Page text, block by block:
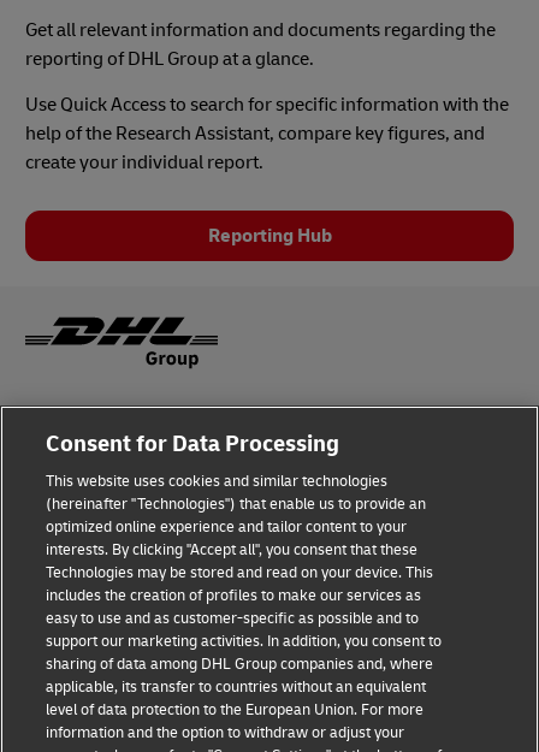
Get all relevant information and documents regarding the
reporting of DHL Group at a glance.
Use Quick Access to search for specific information with the
help of the Research Assistant, compare key figures, and
create your individual report.
Reporting Hub
Legal Notice
Disclaimer
Fraud Awareness
Contact us
Consent Settings
Follow Us
Consent for Data Processing
This website uses cookies and similar technologies
(hereinafter "Technologies") that enable us to provide an
optimized online experience and tailor content to your
interests. By clicking "Accept all", you consent that these
Technologies may be stored and read on your device. This
includes the creation of profiles to make our services as
easy to use and as customer-specific as possible and to
support our marketing activities. In addition, you consent to
sharing of data among DHL Group companies and, where
applicable, its transfer to countries without an equivalent
level of data protection to the European Union. For more
information and the option to withdraw or adjust your